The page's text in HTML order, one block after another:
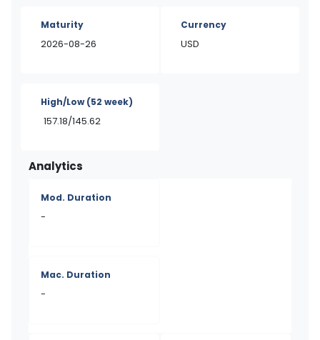
Maturity
2026-08-26
Currency
USD
High/Low(52 week)
157.18/145.62
Analytics
Mod. Duration
-
Mac. Duration
-